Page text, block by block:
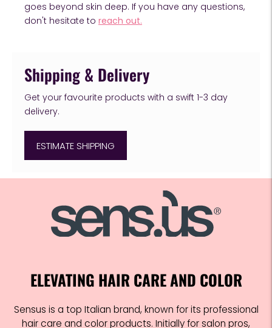
goes beyond skin deep. If you have any questions,
don't hesitate to reach out.
Shipping & Delivery
Get your favourite products with a swift 1-3 day
delivery.
ESTIMATE SHIPPING
ELEVATING HAIR CARE AND COLOR
Sensus is a top Italian brand, known for its professional
hair care and color products. Initially for salon pros,